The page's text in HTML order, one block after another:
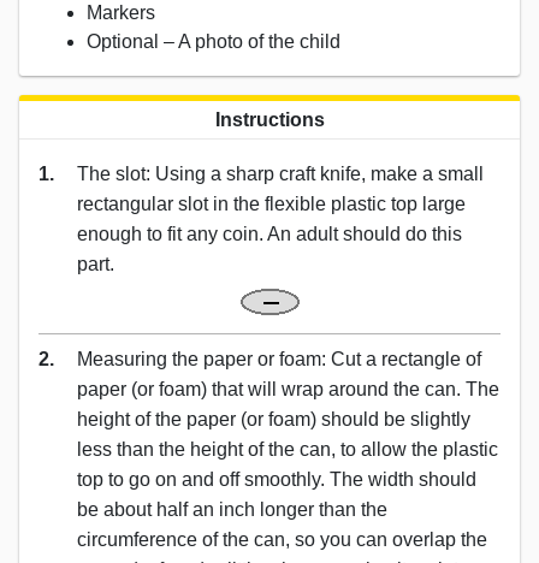
Markers
Optional – A photo of the child
Instructions
1.
The slot: Using a sharp craft knife, make a small
rectangular slot in the flexible plastic top large
enough to fit any coin. An adult should do this
part.
2.
Measuring the paper or foam: Cut a rectangle of
paper (or foam) that will wrap around the can. The
height of the paper (or foam) should be slightly
less than the height of the can, to allow the plastic
top to go on and off smoothly. The width should
be about half an inch longer than the
circumference of the can, so you can overlap the